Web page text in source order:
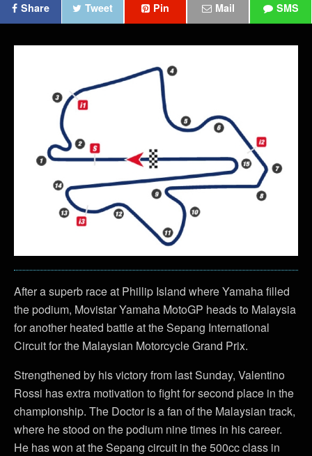
Share Tweet Pin Mail SMS
After a superb race at Phillip Island where Yamaha filled
the podium, Movistar Yamaha MotoGP heads to Malaysia
for another heated battle at the Sepang International
Circuit for the Malaysian Motorcycle Grand Prix.
Strengthened by his victory from last Sunday, Valentino
Rossi has extra motivation to fight for second place in the
championship. The Doctor is a fan of the Malaysian track,
where he stood on the podium nine times in his career.
He has won at the Sepang circuit in the 500cc class in